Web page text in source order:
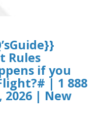
Rules
if you
| 1 888
2026 | New